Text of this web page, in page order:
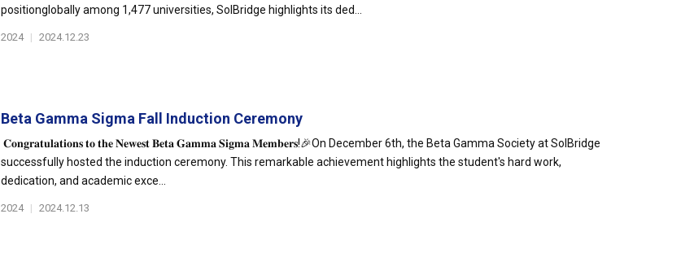
positionglobally among 1,477 universities, SolBridge highlights its ded...
2024 | 2024.12.23
Beta Gamma Sigma Fall Induction Ceremony
𝐂𝐨𝐧𝐠𝐫𝐚𝐭𝐮𝐥𝐚𝐭𝐢𝐨𝐧𝐬 𝐭𝐨 𝐭𝐡𝐞 𝐍𝐞𝐰𝐞𝐬𝐭 𝐁𝐞𝐭𝐚 𝐆𝐚𝐦𝐦𝐚 𝐒𝐢𝐠𝐦𝐚 𝐌𝐞𝐦𝐛𝐞𝐫𝐬!🎉On December 6th, the Beta Gamma Society at SolBridge
successfully hosted the induction ceremony. This remarkable achievement highlights the student's hard work,
dedication, and academic exce...
2024 | 2024.12.13